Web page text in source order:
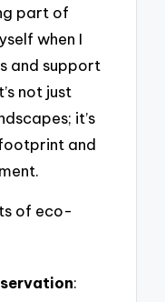
part of
when I
and support
not just
it’s
and
of eco-
: